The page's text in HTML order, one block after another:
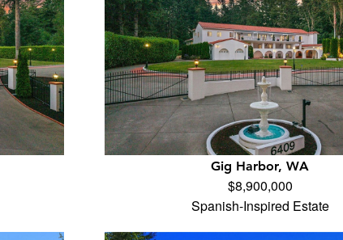
Gig Harbor, WA
$8,900,000
Spanish-Inspired Estate